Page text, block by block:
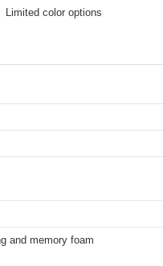
Limited color options
and memory foam